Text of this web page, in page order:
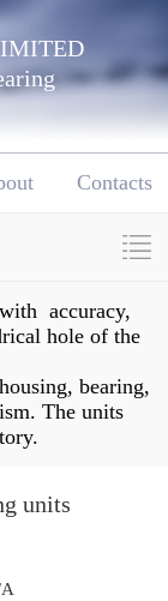
Contacts
accuracy,
hole of the
bearing,
The units
units